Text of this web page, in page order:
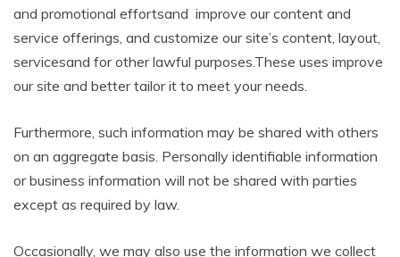
and promotional effortsand improve our content and
service offerings, and customize our site’s content, layout,
servicesand for other lawful purposes.These uses improve
our site and better tailor it to meet your needs.
Furthermore, such information may be shared with others
on an aggregate basis. Personally identifiable information
or business information will not be shared with parties
except as required by law.
Occasionally, we may also use the information we collect